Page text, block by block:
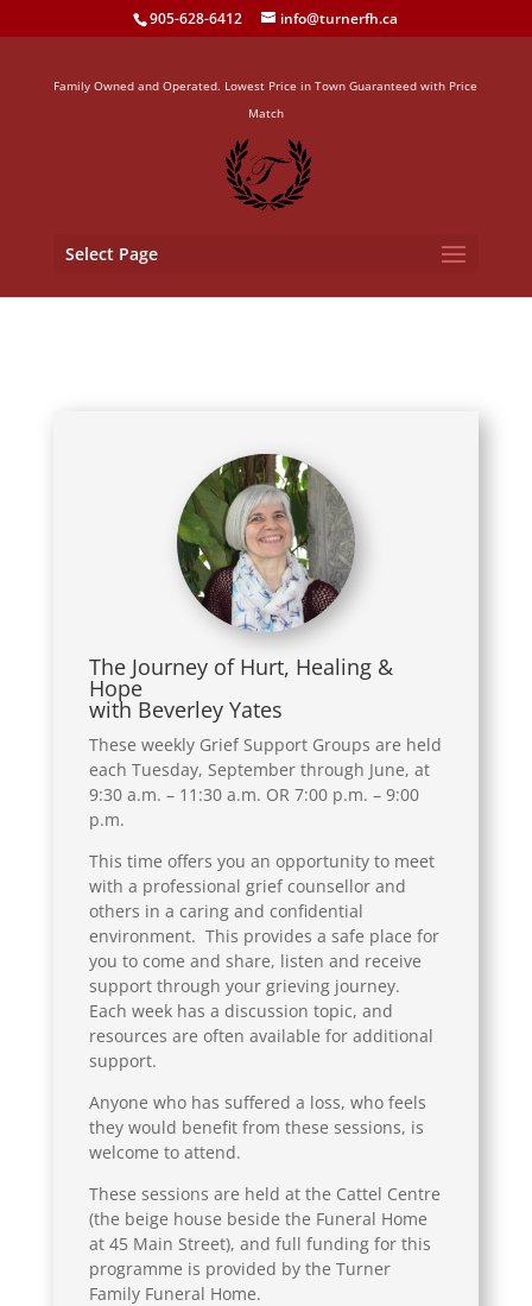
905-628-6412 info@turnerfh.ca
Family Owned and Operated. Lowest Price in Town Guaranteed with Price
Match
Select Page
The Journey of Hurt, Healing &
Hope
with Beverley Yates
These weekly Grief Support Groups are held
each Tuesday, September through June, at
9:30 a.m. – 11:30 a.m. OR 7:00 p.m. – 9:00
p.m.
This time offers you an opportunity to meet
with a professional grief counsellor and
others in a caring and confidential
environment. This provides a safe place for
you to come and share, listen and receive
support through your grieving journey.
Each week has a discussion topic, and
resources are often available for additional
support.
Anyone who has suffered a loss, who feels
they would benefit from these sessions, is
welcome to attend.
These sessions are held at the Cattel Centre
(the beige house beside the Funeral Home
at 45 Main Street), and full funding for this
programme is provided by the Turner
Family Funeral Home.